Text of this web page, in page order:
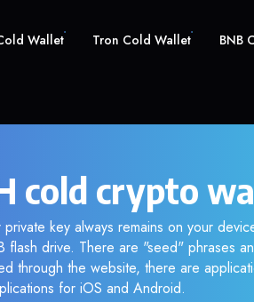
Wallet Tron Cold Wallet BNB
cold crypto
key always remains on your
flash drive. There are "seed" phrases
through the website, there are
for iOS and Android.